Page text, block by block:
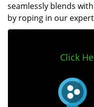
seamlessly blends
by roping in our
Click